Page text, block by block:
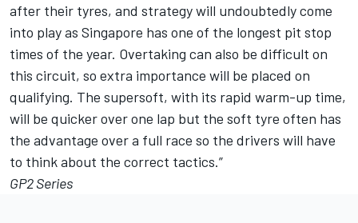
after their tyres, and strategy will undoubtedly come
into play as Singapore has one of the longest pit stop
times of the year. Overtaking can also be difficult on
this circuit, so extra importance will be placed on
qualifying. The supersoft, with its rapid warm-up time,
will be quicker over one lap but the soft tyre often has
the advantage over a full race so the drivers will have
to think about the correct tactics.”
GP2 Series